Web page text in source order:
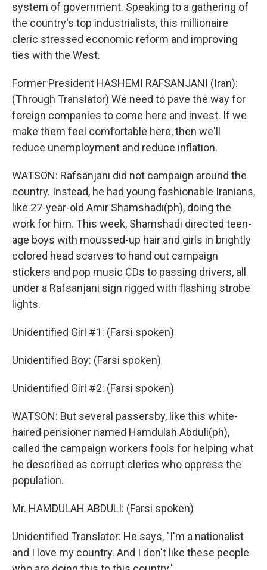
system of government. Speaking to a gathering of
the country's top industrialists, this millionaire
cleric stressed economic reform and improving
ties with the West.
Former President HASHEMI RAFSANJANI (Iran):
(Through Translator) We need to pave the way for
foreign companies to come here and invest. If we
make them feel comfortable here, then we'll
reduce unemployment and reduce inflation.
WATSON: Rafsanjani did not campaign around the
country. Instead, he had young fashionable Iranians,
like 27-year-old Amir Shamshadi(ph), doing the
work for him. This week, Shamshadi directed teen-
age boys with moussed-up hair and girls in brightly
colored head scarves to hand out campaign
stickers and pop music CDs to passing drivers, all
under a Rafsanjani sign rigged with flashing strobe
lights.
Unidentified Girl #1: (Farsi spoken)
Unidentified Boy: (Farsi spoken)
Unidentified Girl #2: (Farsi spoken)
WATSON: But several passersby, like this white-
haired pensioner named Hamdulah Abduli(ph),
called the campaign workers fools for helping what
he described as corrupt clerics who oppress the
population.
Mr. HAMDULAH ABDULI: (Farsi spoken)
Unidentified Translator: He says, `I'm a nationalist
and I love my country. And I don't like these people